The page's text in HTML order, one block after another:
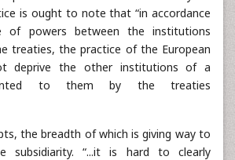
is ought to note that “in accordance
of powers between the institutions
treaties, the practice of the European
deprive the other institutions of a
to them by the treaties
the breadth of which is giving way to
subsidiarity. “...it is hard to clearly